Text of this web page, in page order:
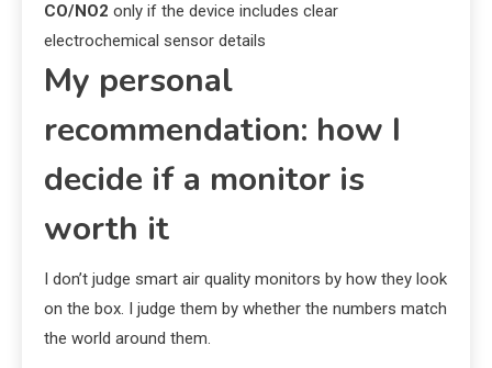
CO/NO2 only if the device includes clear
electrochemical sensor details
My personal
recommendation: how I
decide if a monitor is
worth it
I don’t judge smart air quality monitors by how they look
on the box. I judge them by whether the numbers match
the world around them.